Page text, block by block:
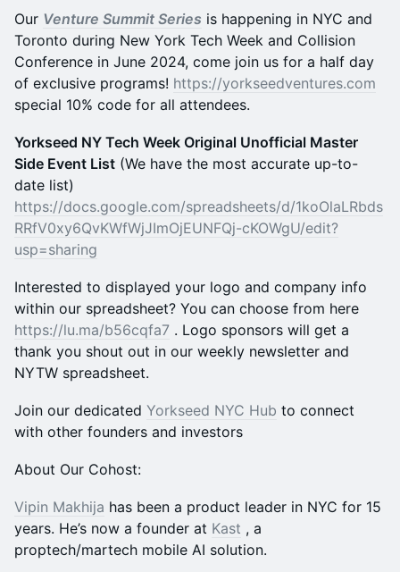
Our Venture Summit Series is happening in NYC and
Toronto during New York Tech Week and Collision
Conference in June 2024, come join us for a half day
of exclusive programs! https://yorkseedventures.com
special 10% code for all attendees.
Yorkseed NY Tech Week Original Unofficial Master
Side Event List (We have the most accurate up-to-
date list)
https://docs.google.com/spreadsheets/d/1koOlaLRbds
RRfV0xy6QvKWfWjJImOjEUNFQj-cKOWgU/edit?
usp=sharing
​Interested to displayed your logo and company info
within our spreadsheet? You can choose from here
https://lu.ma/b56cqfa7 . Logo sponsors will get a
thank you shout out in our weekly newsletter and
NYTW spreadsheet.
​Join our dedicated Yorkseed NYC Hub to connect
with other founders and investors
About Our Cohost:
Vipin Makhija has been a product leader in NYC for 15
years. He’s now a founder at Kast , a
proptech/martech mobile AI solution.